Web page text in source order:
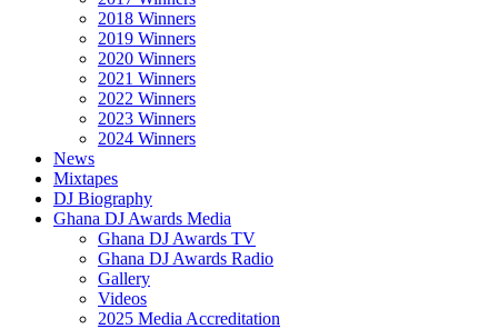
2018 Winners
2019 Winners
2020 Winners
2021 Winners
2022 Winners
2023 Winners
2024 Winners
News
Mixtapes
DJ Biography
Ghana DJ Awards Media
Ghana DJ Awards TV
Ghana DJ Awards Radio
Gallery
Videos
2025 Media Accreditation